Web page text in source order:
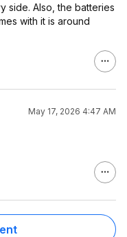
side. Also, the batteries
with it is around
May 17, 2026 4:47 AM